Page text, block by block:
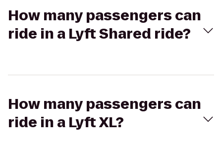
How many passengers can
ride in a Lyft Shared ride?
How many passengers can
ride in a Lyft XL?